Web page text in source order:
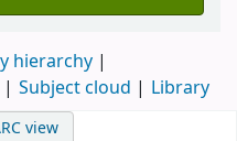
hierarchy
Subject cloud Library
view